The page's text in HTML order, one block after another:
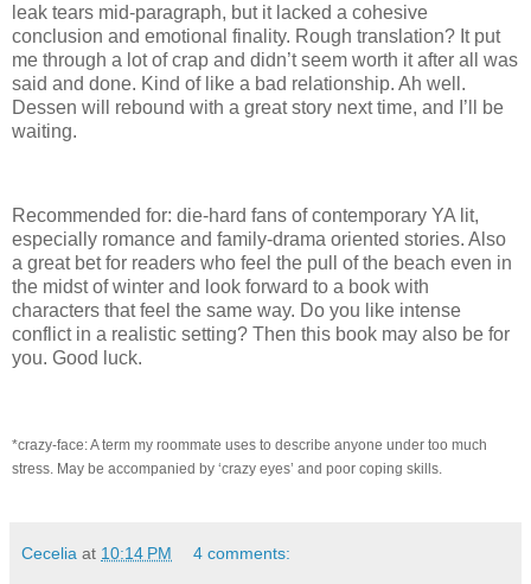
leak tears mid-paragraph, but it lacked a cohesive
conclusion and emotional finality. Rough translation? It put
me through a lot of crap and didn’t seem worth it after all was
said and done. Kind of like a bad relationship. Ah well.
Dessen will rebound with a great story next time, and I’ll be
waiting.
Recommended for: die-hard fans of contemporary YA lit,
especially romance and family-drama oriented stories. Also
a great bet for readers who feel the pull of the beach even in
the midst of winter and look forward to a book with
characters that feel the same way. Do you like intense
conflict in a realistic setting? Then this book may also be for
you. Good luck.
*crazy-face: A term my roommate uses to describe anyone under too much
stress. May be accompanied by ‘crazy eyes’ and poor coping skills.
Cecelia at 10:14 PM 4 comments: